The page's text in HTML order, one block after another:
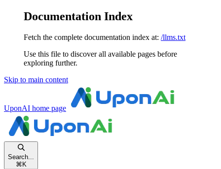
Documentation Index
Fetch the complete documentation index at: /llms.txt
Use this file to discover all available pages before
exploring further.
Skip to main content
UponAI home page
Search...
⌘ K